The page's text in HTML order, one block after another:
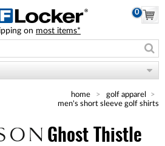
0
on most items*
home
golf apparel
men's short sleeve golf shirts
Ghost Thistle